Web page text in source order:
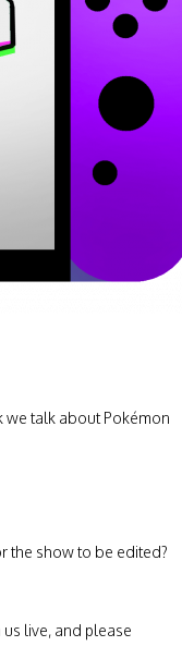
we talk about Pokémon
the show to be edited?
live, and please